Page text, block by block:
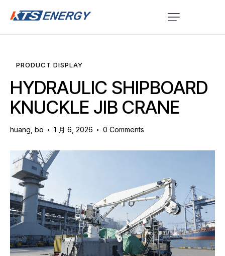
PRODUCT DISPLAY
HYDRAULIC SHIPBOARD
KNUCKLE JIB CRANE
huang, bo 1 月 6, 2026 0 Comments